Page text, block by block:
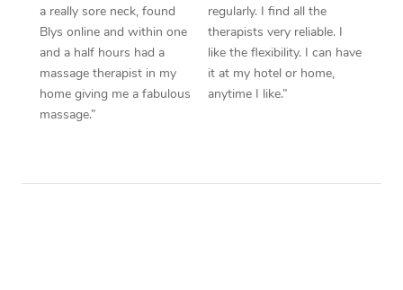
a really sore neck, found
Blys online and within one
and a half hours had a
massage therapist in my
home giving me a fabulous
massage.”
regularly. I find all the
therapists very reliable. I
like the flexibility. I can have
it at my hotel or home,
anytime I like.”